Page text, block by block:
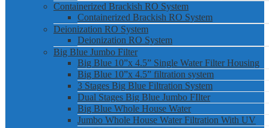
Containerized Brackish RO System
Containerized Brackish RO System
Deionization RO System
Deionization RO System
Big Blue Jumbo Filter
Big Blue 10”x 4.5” Single Water Filter Housing
Big Blue 10”x 4.5” filtration system
3 Stages Big Blue Filtration System
Dual Stages Big Blue Jumbo FIlter
Big Blue Whole House Water
Jumbo Whole House Water Filtration With UV